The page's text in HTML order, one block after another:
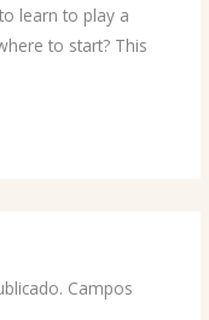
learn to play a
to start? This
Campos